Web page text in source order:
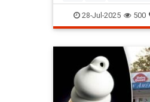
28-Jul-2025 500